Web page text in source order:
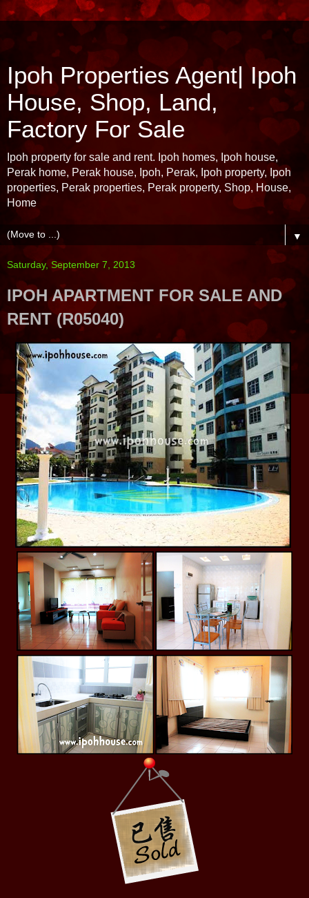
Ipoh Properties Agent| Ipoh
House, Shop, Land,
Factory For Sale
Ipoh property for sale and rent. Ipoh homes, Ipoh house,
Perak home, Perak house, Ipoh, Perak, Ipoh property, Ipoh
properties, Perak properties, Perak property, Shop, House,
Home
▼
Saturday, September 7, 2013
IPOH APARTMENT FOR SALE AND
RENT (R05040)